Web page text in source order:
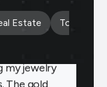
Estate Tours and
PA
The gold
my clients,